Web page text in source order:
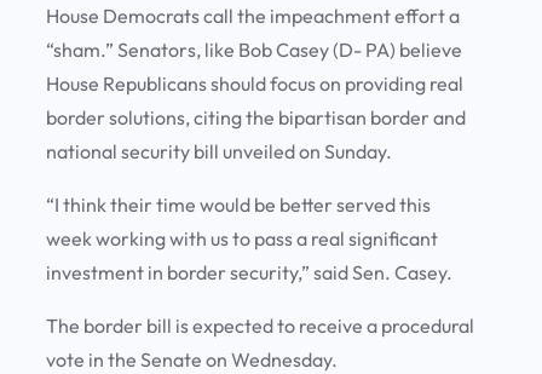
House Democrats call the impeachment effort a
“sham.” Senators, like Bob Casey (D- PA) believe
House Republicans should focus on providing real
border solutions, citing the bipartisan border and
national security bill unveiled on Sunday.
“I think their time would be better served this
week working with us to pass a real significant
investment in border security,” said Sen. Casey.
The border bill is expected to receive a procedural
vote in the Senate on Wednesday.